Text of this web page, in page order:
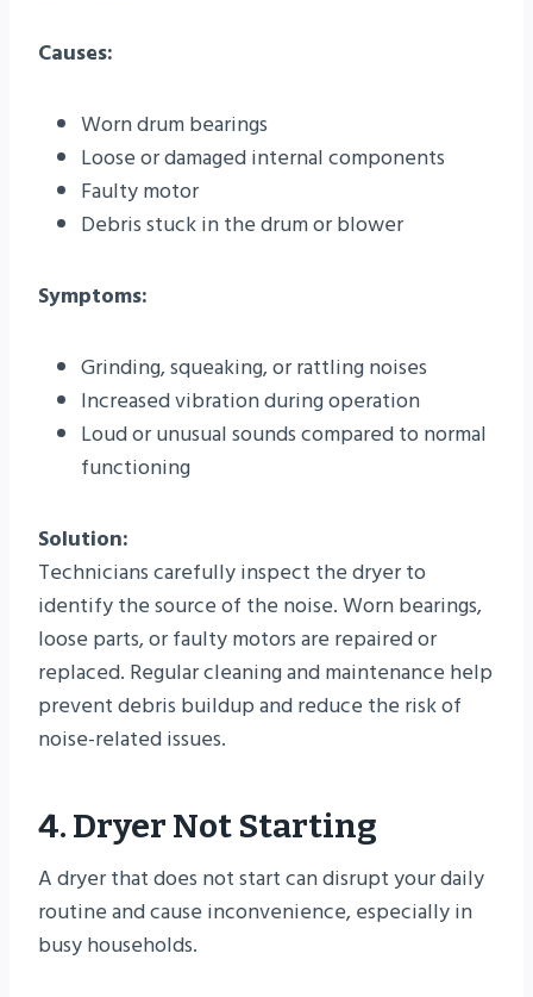
Causes:
Worn drum bearings
Loose or damaged internal components
Faulty motor
Debris stuck in the drum or blower
Symptoms:
Grinding, squeaking, or rattling noises
Increased vibration during operation
Loud or unusual sounds compared to normal
functioning
Solution:
Technicians carefully inspect the dryer to
identify the source of the noise. Worn bearings,
loose parts, or faulty motors are repaired or
replaced. Regular cleaning and maintenance help
prevent debris buildup and reduce the risk of
noise-related issues.
4. Dryer Not Starting
A dryer that does not start can disrupt your daily
routine and cause inconvenience, especially in
busy households.